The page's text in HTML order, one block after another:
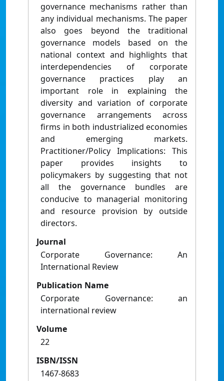
governance mechanisms rather than
any individual mechanisms. The paper
also goes beyond the traditional
governance models based on the
national context and highlights that
interdependencies of corporate
governance practices play an
important role in explaining the
diversity and variation of corporate
governance arrangements across
firms in both industrialized economies
and emerging markets.
Practitioner/Policy Implications: This
paper provides insights to
policymakers by suggesting that not
all the governance bundles are
conducive to managerial monitoring
and resource provision by outside
directors.
Journal
Corporate Governance: An
International Review
Publication Name
Corporate Governance: an
international review
Volume
22
ISBN/ISSN
1467-8683